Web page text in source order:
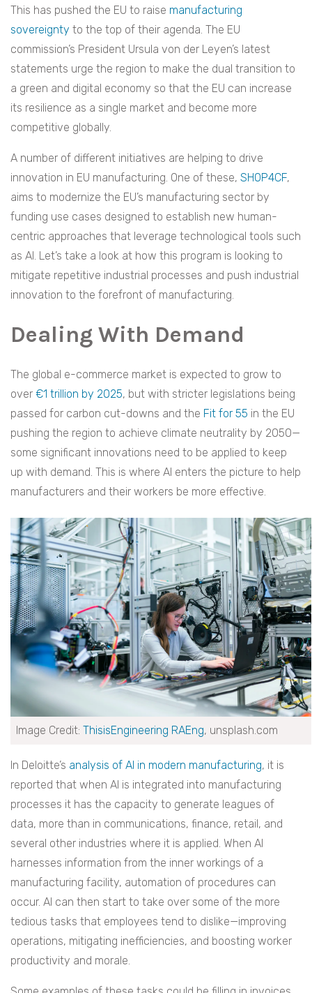
This has pushed the EU to raise manufacturing
sovereignty to the top of their agenda. The EU
commission’s President Ursula von der Leyen’s latest
statements urge the region to make the dual transition to
a green and digital economy so that the EU can increase
its resilience as a single market and become more
competitive globally.
A number of different initiatives are helping to drive
innovation in EU manufacturing. One of these, SHOP4CF,
aims to modernize the EU’s manufacturing sector by
funding use cases designed to establish new human-
centric approaches that leverage technological tools such
as AI. Let’s take a look at how this program is looking to
mitigate repetitive industrial processes and push industrial
innovation to the forefront of manufacturing.
Dealing With Demand
The global e-commerce market is expected to grow to
over €1 trillion by 2025, but with stricter legislations being
passed for carbon cut-downs and the Fit for 55 in the EU
pushing the region to achieve climate neutrality by 2050—
some significant innovations need to be applied to keep
up with demand. This is where AI enters the picture to help
manufacturers and their workers be more effective.
Image Credit: ThisisEngineering RAEng, unsplash.com
In Deloitte’s analysis of AI in modern manufacturing, it is
reported that when AI is integrated into manufacturing
processes it has the capacity to generate leagues of
data, more than in communications, finance, retail, and
several other industries where it is applied. When AI
harnesses information from the inner workings of a
manufacturing facility, automation of procedures can
occur. AI can then start to take over some of the more
tedious tasks that employees tend to dislike—improving
operations, mitigating inefficiencies, and boosting worker
productivity and morale.